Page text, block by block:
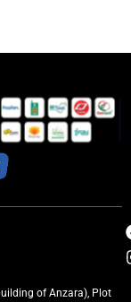
of Anzara), Plot